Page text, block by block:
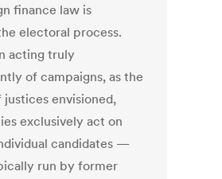
finance law is
electoral process.
acting truly
of campaigns, as the
envisioned,
exclusively act on
candidates —
run by former